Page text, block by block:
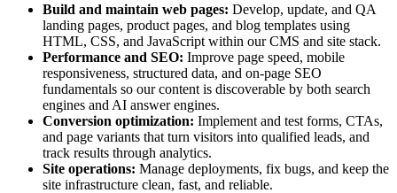
Build and maintain web pages: Develop, update, and QA
landing pages, product pages, and blog templates using
HTML, CSS, and JavaScript within our CMS and site stack.
Performance and SEO: Improve page speed, mobile
responsiveness, structured data, and on-page SEO
fundamentals so our content is discoverable by both search
engines and AI answer engines.
Conversion optimization: Implement and test forms, CTAs,
and page variants that turn visitors into qualified leads, and
track results through analytics.
Site operations: Manage deployments, fix bugs, and keep the
site infrastructure clean, fast, and reliable.